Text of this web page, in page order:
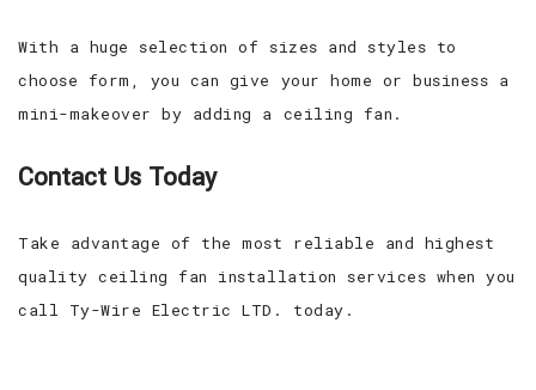
With a huge selection of sizes and styles to
choose form, you can give your home or business a
mini-makeover by adding a ceiling fan.
Contact Us Today
Take advantage of the most reliable and highest
quality ceiling fan installation services when you
call Ty-Wire Electric LTD. today.